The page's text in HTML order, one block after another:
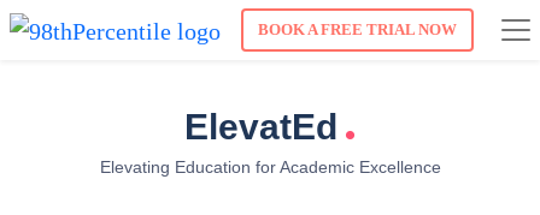
BOOK A FREE TRIAL NOW
ElevatEd .
Elevating Education for Academic Excellence